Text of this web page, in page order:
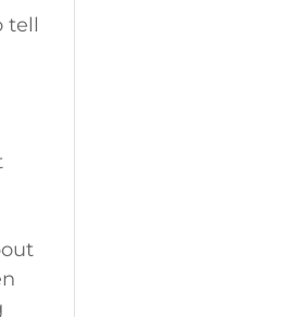
tell